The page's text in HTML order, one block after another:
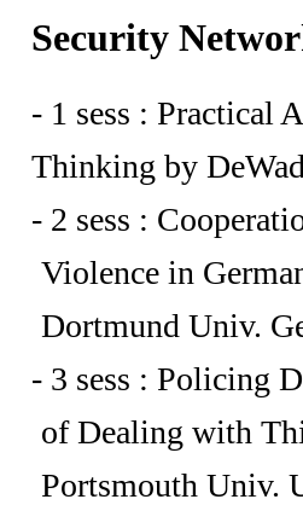
Security
- 1 sess : Practical
Thinking by
- 2 sess :
Violence in
Dortmund Univ.
- 3 sess : Policing
of Dealing with
Portsmouth Univ.